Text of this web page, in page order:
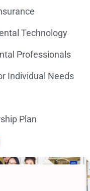
Technology
Professionals
Individual Needs
Plan